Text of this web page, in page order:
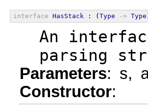
interface HasStack : ( Type -> Type
An
parsing
Parameters: s,
Constructor: